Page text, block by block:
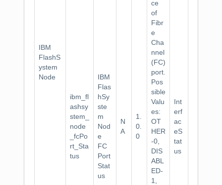
IBM
FlashS
ystem
Node
ibm_fl
ashsy
stem_
node
_fcPo
rt_Sta
tus
IBM
Flas
hSy
ste
m
Nod
e
FC
Port
Stat
us
N
A
1.
0.
0
ce
of
Fibr
e
Cha
nnel
(FC)
port.
Pos
sible
Valu
es:
OT
HER
-0,
DIS
ABL
ED-
1,
Int
erf
ac
eS
tat
us